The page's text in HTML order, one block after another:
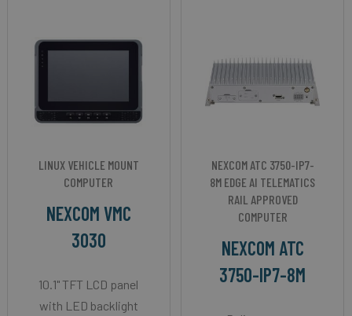
LINUX VEHICLE MOUNT
COMPUTER
NEXCOM VMC
3030
10.1" TFT LCD panel
with LED backlight
NEXCOM ATC 3750-IP7-
8M EDGE AI TELEMATICS
RAIL APPROVED
COMPUTER
NEXCOM ATC
3750-IP7-8M